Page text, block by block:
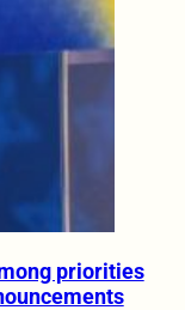
priorities